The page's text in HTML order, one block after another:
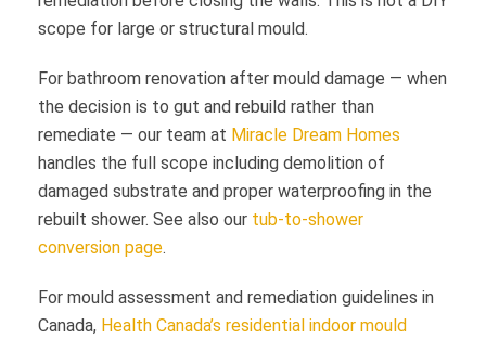
scope for large or structural mould.
For bathroom renovation after mould damage — when
the decision is to gut and rebuild rather than
remediate — our team at Miracle Dream Homes
handles the full scope including demolition of
damaged substrate and proper waterproofing in the
rebuilt shower. See also our tub-to-shower
conversion page.
For mould assessment and remediation guidelines in
Canada, Health Canada’s residential indoor mould